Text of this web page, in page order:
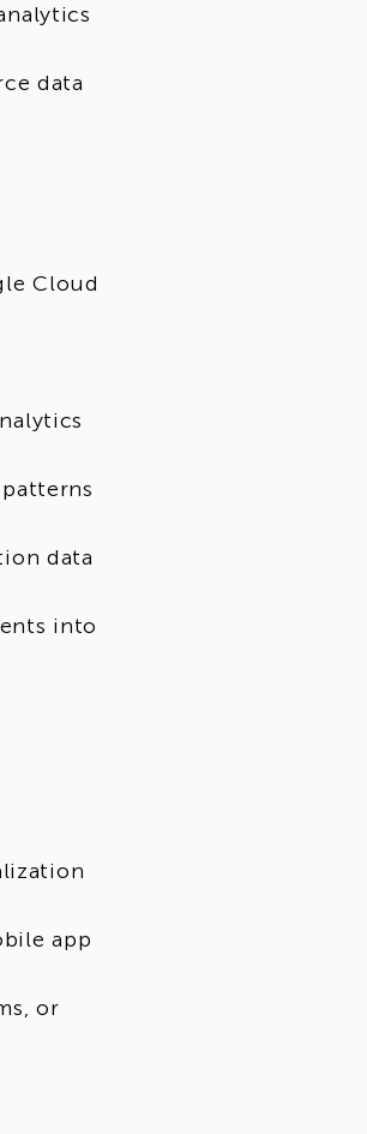
data
Cloud
data
into
app
or